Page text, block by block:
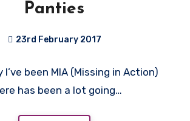
Panties
23rd February 2017
Comments
I’ve been MIA (Missing in Action)
has been a lot going…